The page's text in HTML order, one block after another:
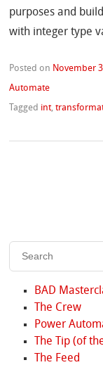
purposes and
with integer type
Posted on November
Automate
Tagged int,
BAD
The Crew
Power
The Tip (of
The Feed